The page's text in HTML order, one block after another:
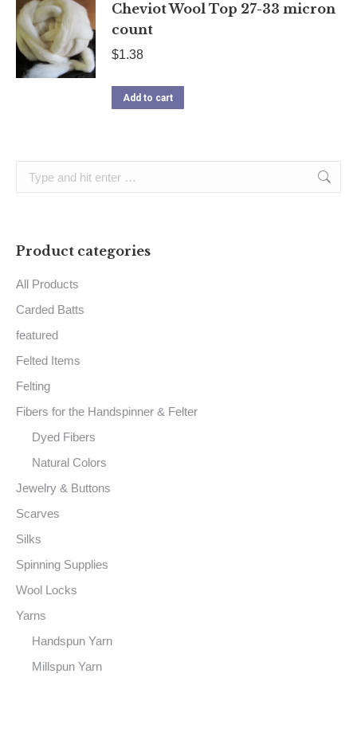
Cheviot Wool Top 27-33 micron
count
$1.38
Add to cart
Search:
Product categories
All Products
Carded Batts
featured
Felted Items
Felting
Fibers for the Handspinner & Felter
Dyed Fibers
Natural Colors
Jewelry & Buttons
Scarves
Silks
Spinning Supplies
Wool Locks
Yarns
Handspun Yarn
Millspun Yarn